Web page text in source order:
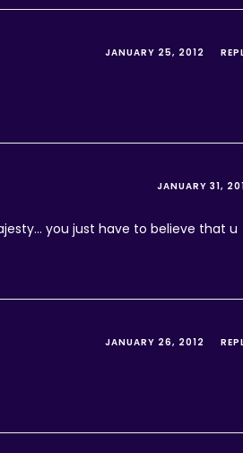
JANUARY 25, 2012
JANUARY 31,
you just have to believe that u
JANUARY 26, 2012